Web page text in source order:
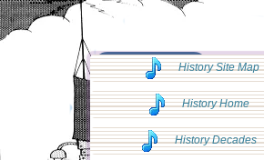
◄◄ Go Back
◄◄
History Site Map
History Home
History Decades